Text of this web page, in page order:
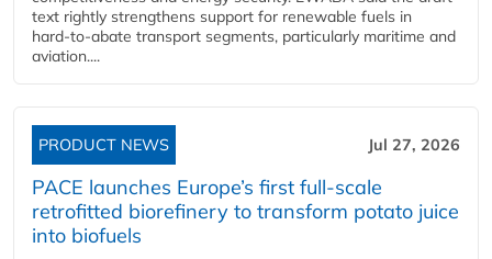
text rightly strengthens support for renewable fuels in
hard‑to‑abate transport segments, particularly maritime and
aviation....
PRODUCT NEWS Jul 27, 2026
PACE launches Europe’s first full-scale
retrofitted biorefinery to transform potato juice
into biofuels